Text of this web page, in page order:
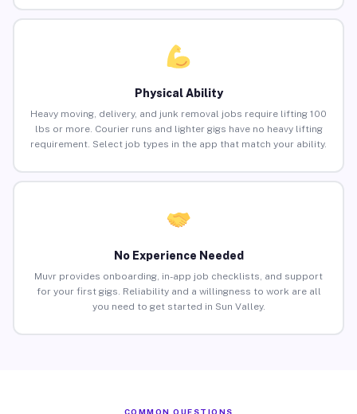
Physical Ability
Heavy moving, delivery, and junk removal jobs require lifting 100
lbs or more. Courier runs and lighter gigs have no heavy lifting
requirement. Select job types in the app that match your ability.
No Experience Needed
Muvr provides onboarding, in-app job checklists, and support
for your first gigs. Reliability and a willingness to work are all
you need to get started in Sun Valley.
COMMON QUESTIONS